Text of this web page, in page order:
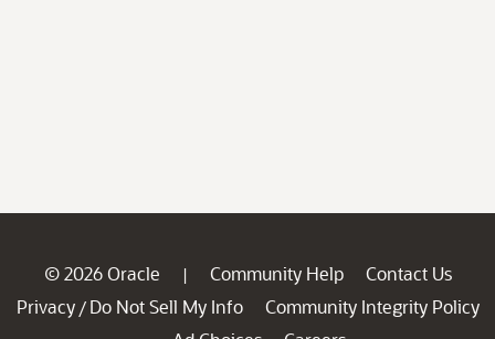
© 2026 Oracle | Community Help
Contact Us
Privacy / Do Not Sell My Info
Community Integrity Policy